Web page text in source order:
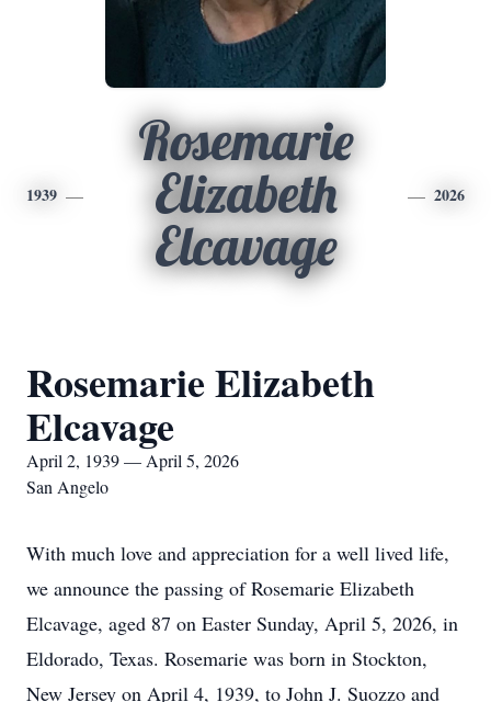
1939
Rosemarie
Elizabeth
Elcavage
2026
Rosemarie Elizabeth
Elcavage
April 2, 1939 — April 5, 2026
San Angelo
With much love and appreciation for a well lived life,
we announce the passing of Rosemarie Elizabeth
Elcavage, aged 87 on Easter Sunday, April 5, 2026, in
Eldorado, Texas. Rosemarie was born in Stockton,
New Jersey on April 4, 1939, to John J. Suozzo and